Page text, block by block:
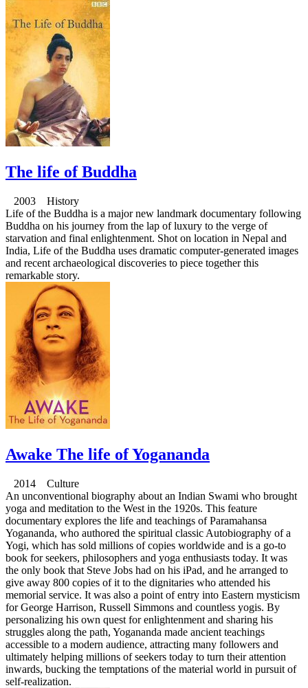
The life of Buddha
2003 History
Life of the Buddha is a major new landmark documentary following
Buddha on his journey from the lap of luxury to the verge of
starvation and final enlightenment. Shot on location in Nepal and
India, Life of the Buddha uses dramatic computer-generated images
and recent archaeological discoveries to piece together this
remarkable story.
Awake The life of Yogananda
2014 Culture
An unconventional biography about an Indian Swami who brought
yoga and meditation to the West in the 1920s. This feature
documentary explores the life and teachings of Paramahansa
Yogananda, who authored the spiritual classic Autobiography of a
Yogi, which has sold millions of copies worldwide and is a go-to
book for seekers, philosophers and yoga enthusiasts today. It was
the only book that Steve Jobs had on his iPad, and he arranged to
give away 800 copies of it to the dignitaries who attended his
memorial service. It was also a point of entry into Eastern mysticism
for George Harrison, Russell Simmons and countless yogis. By
personalizing his own quest for enlightenment and sharing his
struggles along the path, Yogananda made ancient teachings
accessible to a modern audience, attracting many followers and
ultimately helping millions of seekers today to turn their attention
inwards, bucking the temptations of the material world in pursuit of
self-realization.